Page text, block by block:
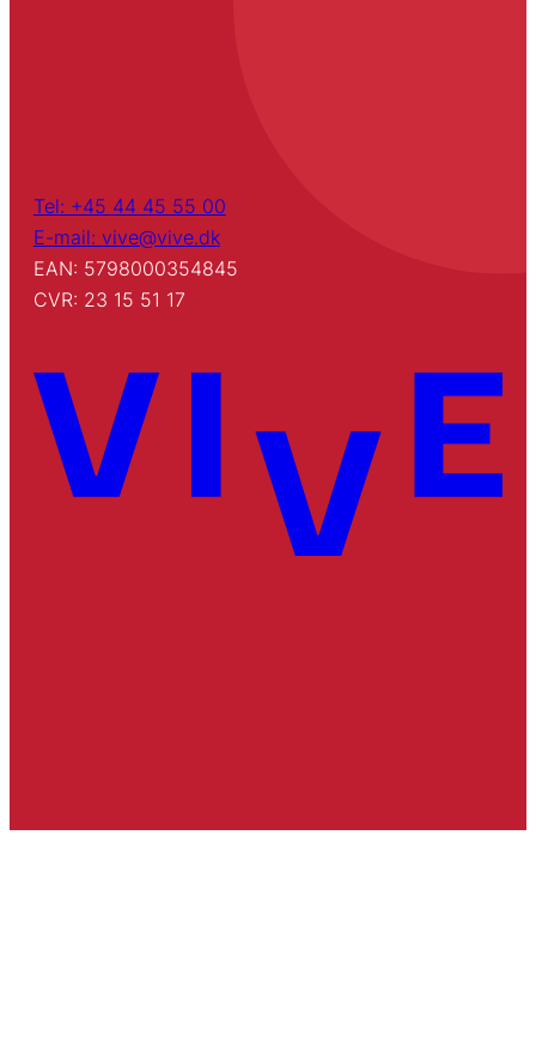
Tel: +45 44 45 55 00
E-mail: vive@vive.dk
EAN: 5798000354845
CVR: 23 15 51 17